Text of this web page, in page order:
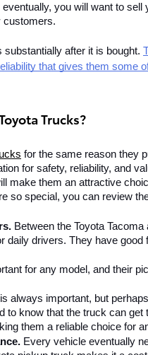
you will want to sell
customers.
after it is bought.
that gives them some
Trucks?
for the same reason they
for safety, reliability, and
make them an attractive
so special, you can review
Between the Toyota
daily drivers. They have good
for any model, and their
always important, but
to know that the truck can get
them a reliable choice for
Every vehicle eventually